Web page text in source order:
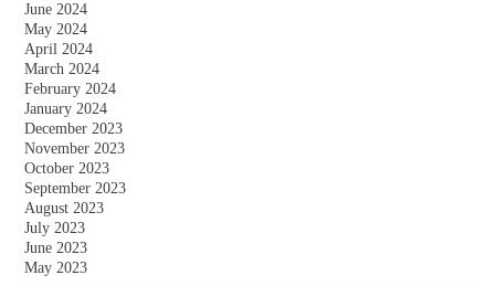
June 2024
May 2024
April 2024
March 2024
February 2024
January 2024
December 2023
November 2023
October 2023
September 2023
August 2023
July 2023
June 2023
May 2023